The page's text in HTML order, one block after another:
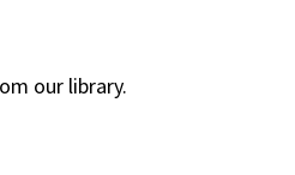
our library.